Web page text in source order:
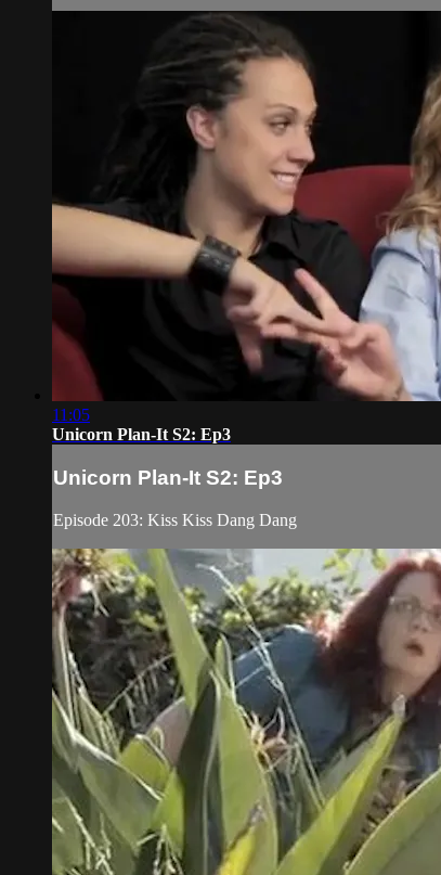
11:05
Unicorn Plan-It S2: Ep3
Unicorn Plan-It S2: Ep3
Episode 203: Kiss Kiss Dang Dang